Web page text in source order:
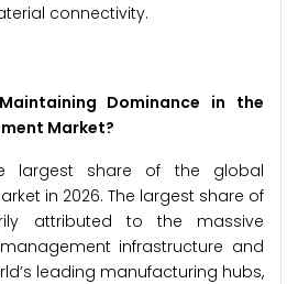
connectivity.
Dominance in the
Market?
largest share of the global
in 2026. The largest share of
attributed to the massive
infrastructure and
leading manufacturing hubs,